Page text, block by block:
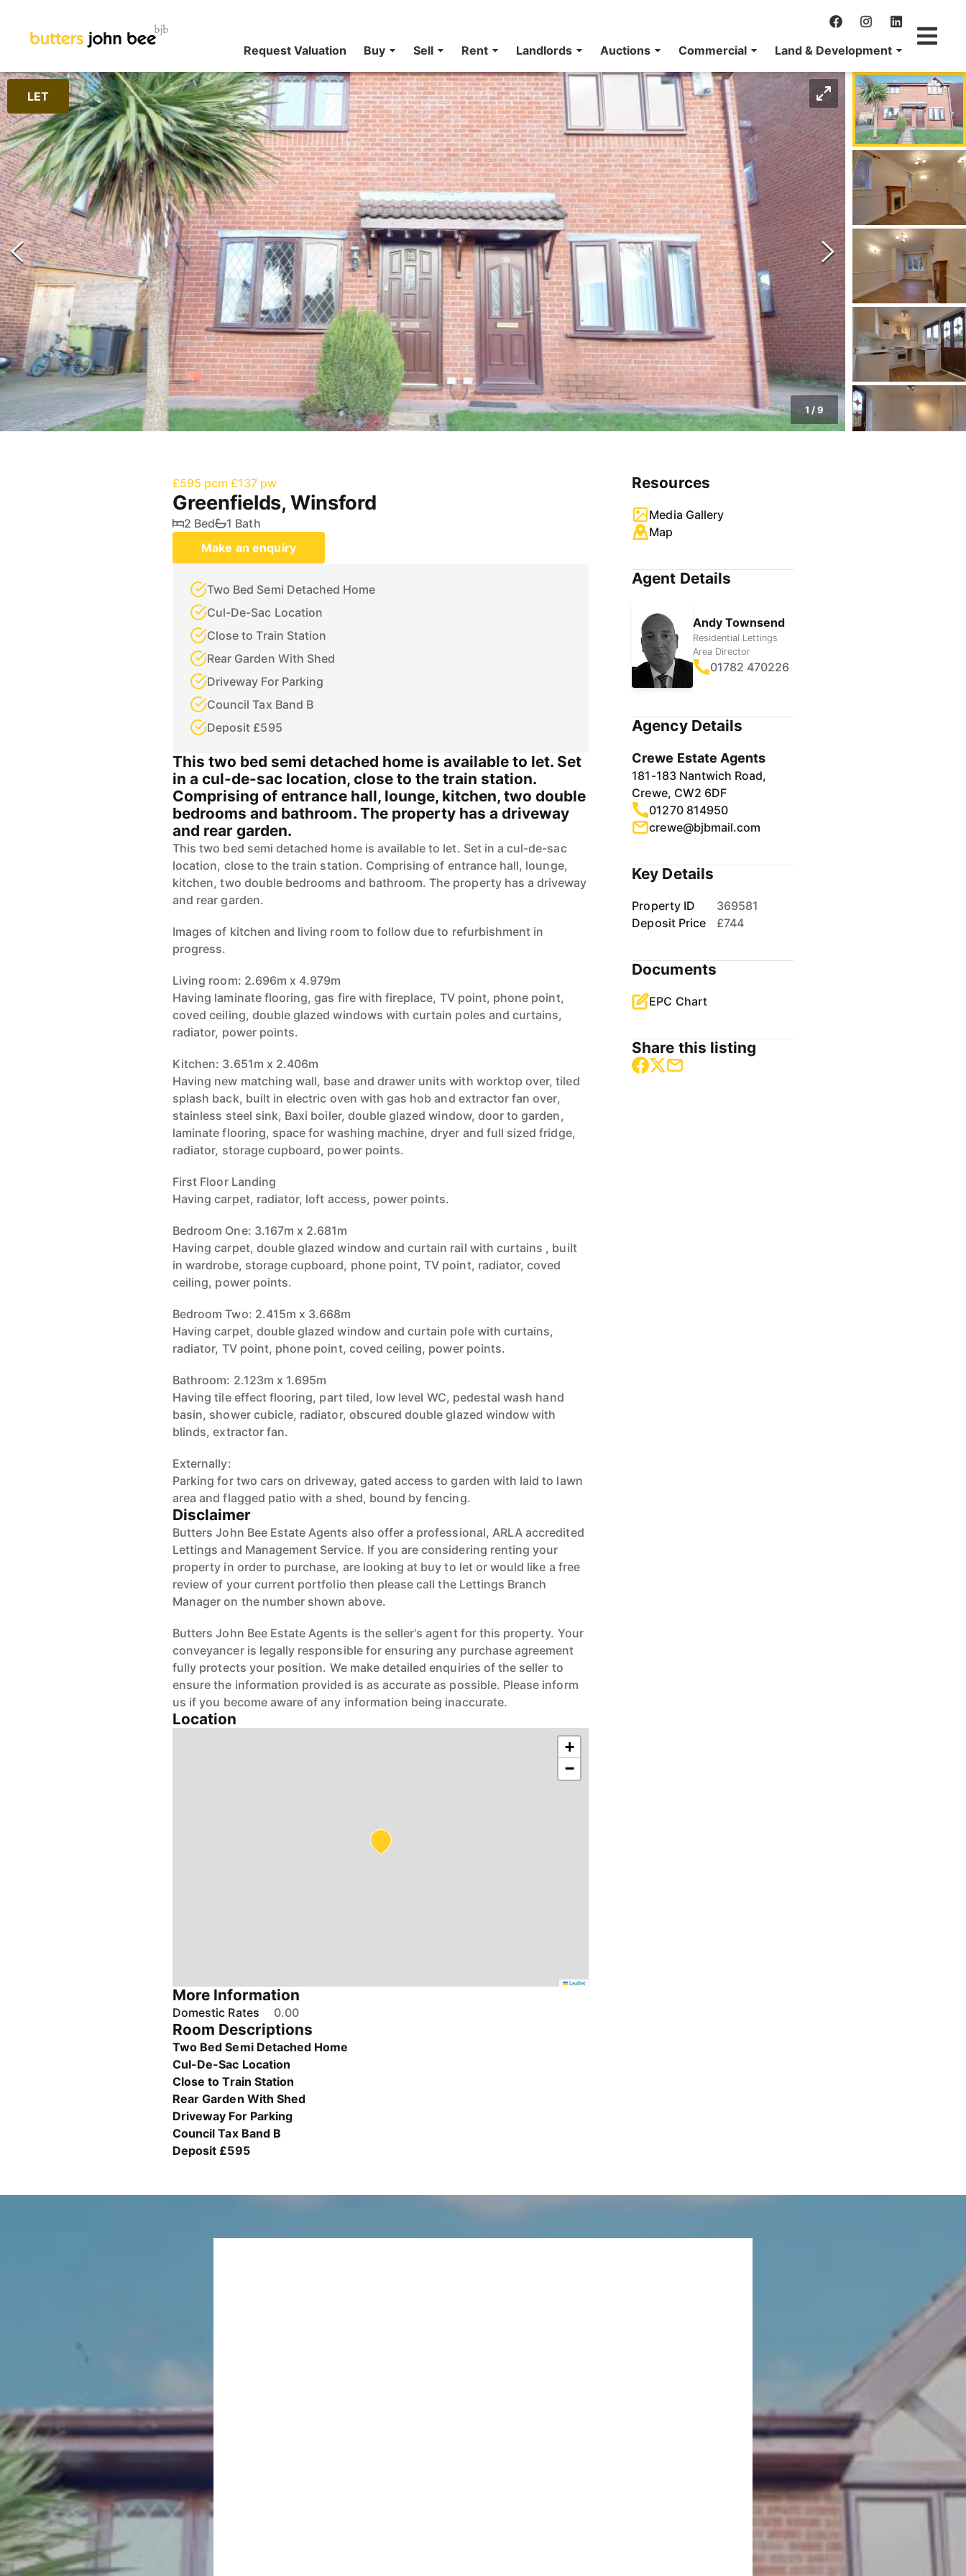
Request Valuation Buy Sell Rent Landlords Auctions Commercial Land & Development
LET
1 /9
£595 pcm £137 pw
Greenfields, Winsford
2 Bed
1 Bath
Make an enquiry
Two Bed Semi Detached Home
Cul-De-Sac Location
Close to Train Station
Rear Garden With Shed
Driveway For Parking
Council Tax Band B
Deposit £595
This two bed semi detached home is available to let. Set
in a cul-de-sac location, close to the train station.
Comprising of entrance hall, lounge, kitchen, two double
bedrooms and bathroom. The property has a driveway
and rear garden.
This two bed semi detached home is available to let. Set in a cul-de-sac
location, close to the train station. Comprising of entrance hall, lounge,
kitchen, two double bedrooms and bathroom. The property has a driveway
and rear garden.
Images of kitchen and living room to follow due to refurbishment in
progress.
Living room: 2.696m x 4.979m
Having laminate flooring, gas fire with fireplace, TV point, phone point,
coved ceiling, double glazed windows with curtain poles and curtains,
radiator, power points.
Kitchen: 3.651m x 2.406m
Having new matching wall, base and drawer units with worktop over, tiled
splash back, built in electric oven with gas hob and extractor fan over,
stainless steel sink, Baxi boiler, double glazed window, door to garden,
laminate flooring, space for washing machine, dryer and full sized fridge,
radiator, storage cupboard, power points.
First Floor Landing
Having carpet, radiator, loft access, power points.
Bedroom One: 3.167m x 2.681m
Having carpet, double glazed window and curtain rail with curtains , built
in wardrobe, storage cupboard, phone point, TV point, radiator, coved
ceiling, power points.
Bedroom Two: 2.415m x 3.668m
Having carpet, double glazed window and curtain pole with curtains,
radiator, TV point, phone point, coved ceiling, power points.
Bathroom: 2.123m x 1.695m
Having tile effect flooring, part tiled, low level WC, pedestal wash hand
basin, shower cubicle, radiator, obscured double glazed window with
blinds, extractor fan.
Externally:
Parking for two cars on driveway, gated access to garden with laid to lawn
area and flagged patio with a shed, bound by fencing.
Disclaimer
Butters John Bee Estate Agents also offer a professional, ARLA accredited
Lettings and Management Service. If you are considering renting your
property in order to purchase, are looking at buy to let or would like a free
review of your current portfolio then please call the Lettings Branch
Manager on the number shown above.
Butters John Bee Estate Agents is the seller's agent for this property. Your
conveyancer is legally responsible for ensuring any purchase agreement
fully protects your position. We make detailed enquiries of the seller to
ensure the information provided is as accurate as possible. Please inform
us if you become aware of any information being inaccurate.
Location
+
−
Leaflet
More Information
Domestic Rates 0.00
Room Descriptions
Two Bed Semi Detached Home
Cul-De-Sac Location
Close to Train Station
Rear Garden With Shed
Driveway For Parking
Council Tax Band B
Deposit £595
Resources
Media Gallery
Map
Agent Details
Andy Townsend
Residential Lettings
Area Director
01782 470226
Agency Details
Crewe Estate Agents
181-183 Nantwich Road,
Crewe, CW2 6DF
01270 814950
crewe@bjbmail.com
Key Details
Property ID
369581
Deposit Price
£744
Documents
EPC Chart
Share this listing